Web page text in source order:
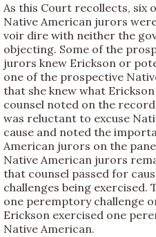
As this Court recollects, six
Native American jurors
voir dire with neither the
objecting. Some of the
jurors knew Erickson or
one of the prospective
that she knew what Erickson
counsel noted on the
was reluctant to excuse
cause and noted the
American jurors on the
Native American jurors
that counsel passed for
challenges being exercised.
one peremptory challenge
Erickson exercised one
Native American.